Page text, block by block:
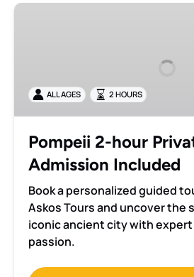
Pompeii
with
Admission
ALL AGES 2 HOURS
Pompeii 2-hour
Admission Included
Book a personalized guided
Askos Tours and uncover the
iconic ancient city with
passion.